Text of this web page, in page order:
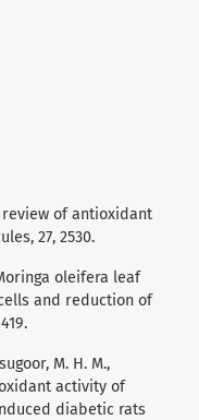
review of antioxidant
27, 2530.
oleifera leaf
and reduction of
M. H. M.,
activity of
diabetic rats